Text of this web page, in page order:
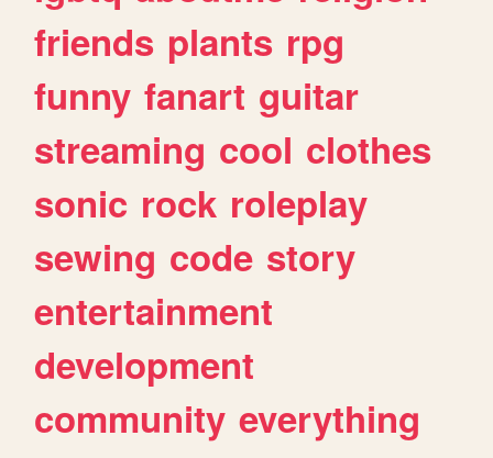
friends plants rpg
funny fanart guitar
streaming cool clothes
sonic rock roleplay
sewing code story
entertainment
development
community everything